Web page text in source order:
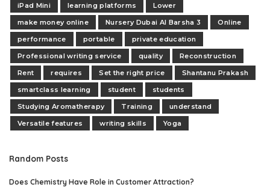
iPad Mini
learning platforms
Lower
make money online
Nursery Dubai Al Barsha 3
Online
performance
portable
private education
Professional writing service
quality
Reconstruction
Rent
requires Set the right price
Shantanu Prakash
smartclass learning
student
students
Studying Aromatherapy
Training
understand
Versatile features
writing skills Yoga
Random Posts
Does Chemistry Have Role in Customer Attraction?